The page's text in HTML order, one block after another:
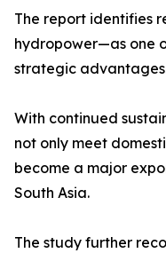
The report identifies
hydropower—as one
strategic
With continued
not only meet
become a major
South Asia.
The study further